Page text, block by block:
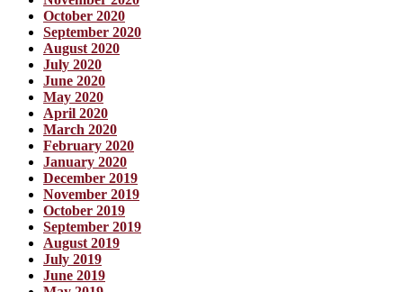
October 2020
September 2020
August 2020
July 2020
June 2020
May 2020
April 2020
March 2020
February 2020
January 2020
December 2019
November 2019
October 2019
September 2019
August 2019
July 2019
June 2019